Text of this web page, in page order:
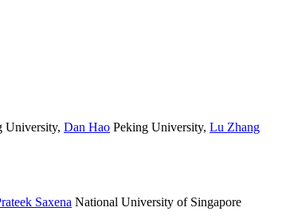
University, Dan Hao Peking University, Lu Zhang
Saxena National University of Singapore